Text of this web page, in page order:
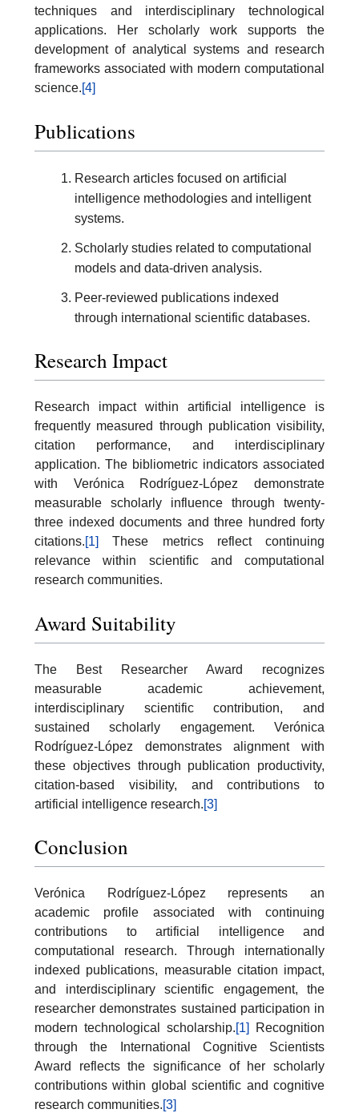
techniques and interdisciplinary technological
applications. Her scholarly work supports the
development of analytical systems and research
frameworks associated with modern computational
science.[4]
Publications
Research articles focused on artificial
intelligence methodologies and intelligent
systems.
Scholarly studies related to computational
models and data-driven analysis.
Peer-reviewed publications indexed
through international scientific databases.
Research Impact
Research impact within artificial intelligence is
frequently measured through publication visibility,
citation performance, and interdisciplinary
application. The bibliometric indicators associated
with Verónica Rodríguez-López demonstrate
measurable scholarly influence through twenty-
three indexed documents and three hundred forty
citations.[1]
These metrics reflect continuing
relevance within scientific and computational
research communities.
Award Suitability
The Best Researcher Award recognizes
measurable academic achievement,
interdisciplinary scientific contribution, and
sustained scholarly engagement. Verónica
Rodríguez-López demonstrates alignment with
these objectives through publication productivity,
citation-based visibility, and contributions to
artificial intelligence research.[3]
Conclusion
Verónica Rodríguez-López represents an
academic profile associated with continuing
contributions to artificial intelligence and
computational research. Through internationally
indexed publications, measurable citation impact,
and interdisciplinary scientific engagement, the
researcher demonstrates sustained participation in
modern technological scholarship.[1]
Recognition
through the International Cognitive Scientists
Award reflects the significance of her scholarly
contributions within global scientific and cognitive
research communities.[3]